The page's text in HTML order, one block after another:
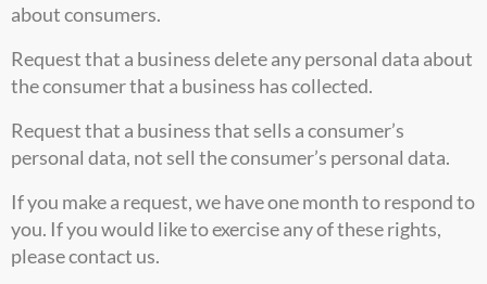
about consumers.
Request that a business delete any personal data about
the consumer that a business has collected.
Request that a business that sells a consumer’s
personal data, not sell the consumer’s personal data.
If you make a request, we have one month to respond to
you. If you would like to exercise any of these rights,
please contact us.